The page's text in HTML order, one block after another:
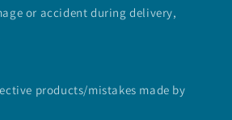
or accident during delivery,
products/mistakes made by